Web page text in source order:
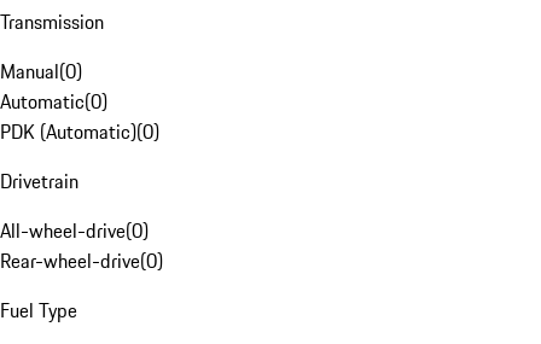
Transmission
Manual(0)
Automatic(0)
PDK (Automatic)(0)
Drivetrain
All-wheel-drive(0)
Rear-wheel-drive(0)
Fuel Type